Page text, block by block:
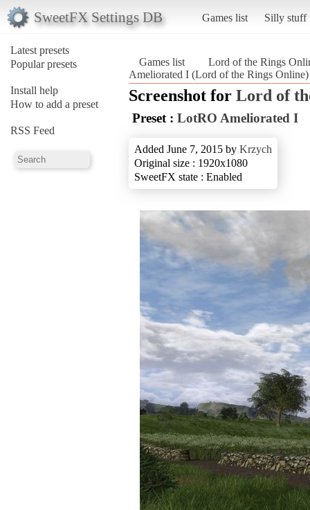
SweetFX Settings DB Games list Silly stuff
Latest presets
Popular presets
Install help
How to add a preset
RSS Feed
Games list
Lord of the Rings
Ameliorated I (Lord of the Rings Online)
Screenshot for Lord of
Preset : LotRO Ameliorated I
Added June 7, 2015 by Krzych
Original size : 1920x1080
SweetFX state : Enabled